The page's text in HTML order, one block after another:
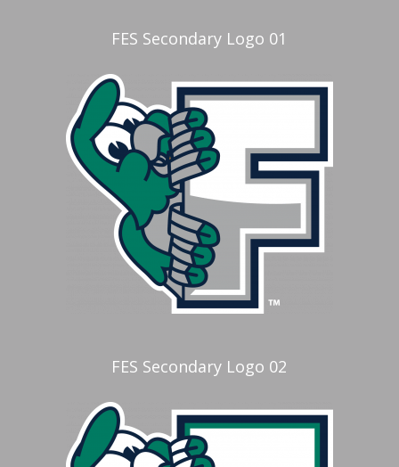
FES Secondary Logo 01
FES Secondary Logo 02